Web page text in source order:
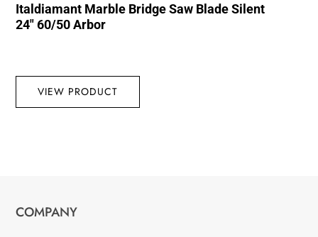
Italdiamant Marble Bridge Saw Blade Silent
24″ 60/50 Arbor
VIEW PRODUCT
COMPANY